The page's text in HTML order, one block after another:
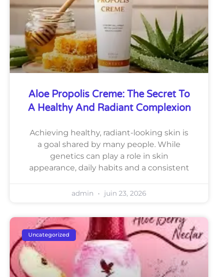
Aloe Propolis Creme: The Secret To
A Healthy And Radiant Complexion
Achieving healthy, radiant-looking skin is
a goal shared by many people. While
genetics can play a role in skin
appearance, daily habits and a consistent
admin juin 23, 2026
Uncategorized